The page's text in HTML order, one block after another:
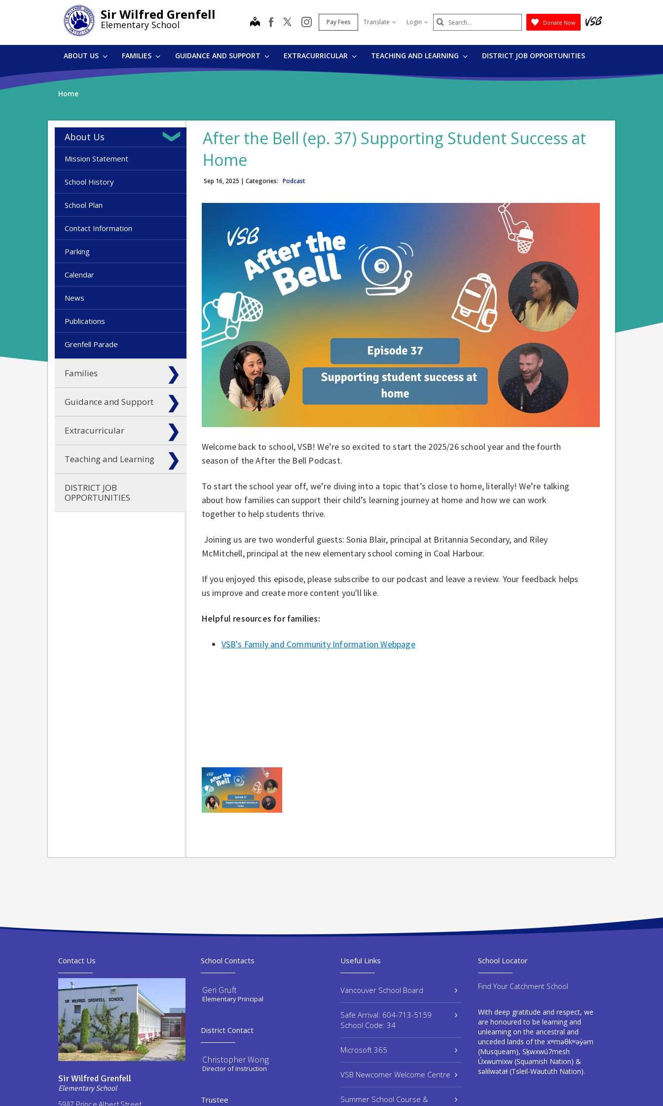
Sir Wilfred Grenfell
Elementary School mapfacebookinstagram
Pay Fees Translate Login Search
Submit
Donate Now
ABOUT US FAMILIES GUIDANCE AND SUPPORT EXTRACURRICULAR TEACHING AND LEARNING DISTRICT JOB OPPORTUNITIES
Home
About Us
Mission Statement
School History
School Plan
Contact Information
Parking
Calendar
News
Publications
Grenfell Parade
Families
Guidance and Support
Extracurricular
Teaching and Learning
DISTRICT JOB
OPPORTUNITIES
After the Bell (ep. 37) Supporting Student Success at
Home
Sep 16, 2025 | Categories: Podcast
Welcome back to school, VSB! We’re so excited to start the 2025/26 school year and the fourth
season of the After the Bell Podcast.
To start the school year off, we’re diving into a topic that’s close to home, literally! We’re talking
about how families can support their child’s learning journey at home and how we can work
together to help students thrive.
Joining us are two wonderful guests: Sonia Blair, principal at Britannia Secondary, and Riley
McMitchell, principal at the new elementary school coming in Coal Harbour.
If you enjoyed this episode, please subscribe to our podcast and leave a review. Your feedback helps
us improve and create more content you'll like.
Helpful resources for families: ⁠
VSB's Family and Community Information Webpage
Contact Us
Sir Wilfred Grenfell
Elementary School
5987 Prince Albert Street
School Contacts
Geri Gruft
Elementary Principal
District Contact
Christopher Wong
Director of Instruction
Trustee
Useful Links
Vancouver School Board
Safe Arrival: 604-713-5159
School Code: 34
Microsoft 365
VSB Newcomer Welcome Centre
Summer School Course &
School Locator
Find Your Catchment School
With deep gratitude and respect, we
are honoured to be learning and
unlearning on the ancestral and
unceded lands of the xʷməθkʷəy̓əm
(Musqueam), Sḵwxwú7mesh
Úxwumixw (Squamish Nation) &
səlilwətaɬ (Tsleil-Waututh Nation).